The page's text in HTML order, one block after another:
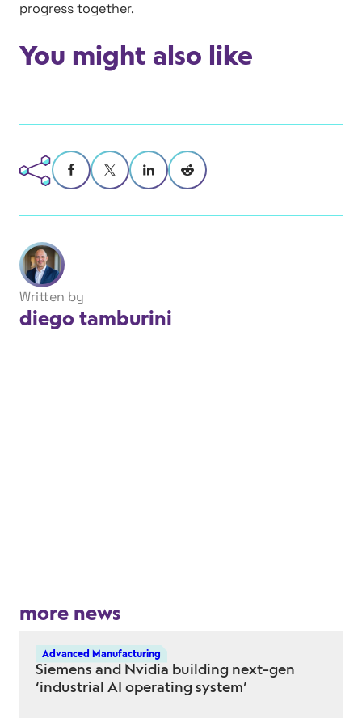
progress together.
You might also like
Written by
diego tamburini
more news
Advanced Manufacturing
Siemens and Nvidia building next-gen
‘industrial AI operating system’